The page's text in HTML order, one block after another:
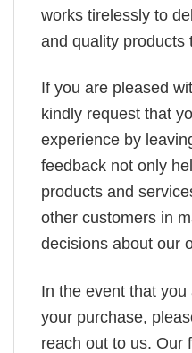
works tirelessly to
and quality products
If you are pleased
kindly request that
experience by
feedback not only
products and
other customers in
decisions about our
In the event that
your purchase,
reach out to us. Our